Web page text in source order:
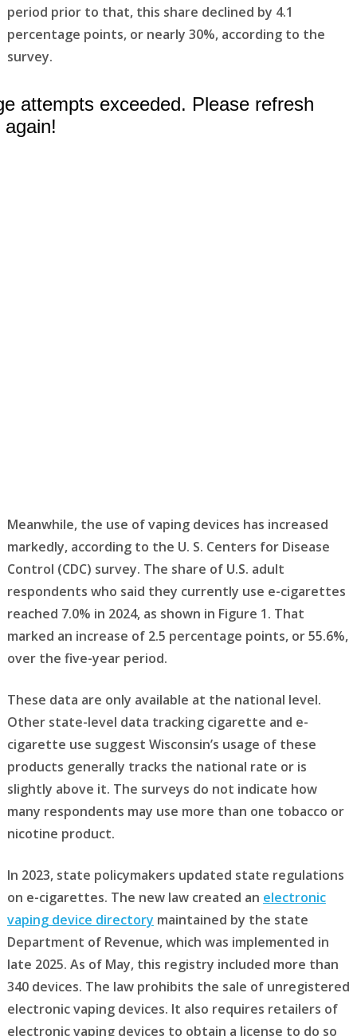
period prior to that, this share declined by 4.1
percentage points, or nearly 30%, according to the
survey.
Meanwhile, the use of vaping devices has increased
markedly, according to the U. S. Centers for Disease
Control (CDC) survey. The share of U.S. adult
respondents who said they currently use e-cigarettes
reached 7.0% in 2024, as shown in Figure 1. That
marked an increase of 2.5 percentage points, or 55.6%,
over the five-year period.
These data are only available at the national level.
Other state-level data tracking cigarette and e-
cigarette use suggest Wisconsin’s usage of these
products generally tracks the national rate or is
slightly above it. The surveys do not indicate how
many respondents may use more than one tobacco or
nicotine product.
In 2023, state policymakers updated state regulations
on e-cigarettes. The new law created an electronic
vaping device directory maintained by the state
Department of Revenue, which was implemented in
late 2025. As of May, this registry included more than
340 devices. The law prohibits the sale of unregistered
electronic vaping devices. It also requires retailers of
electronic vaping devices to obtain a license to do so